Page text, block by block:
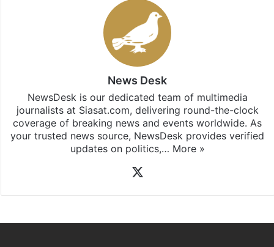
News Desk
NewsDesk is our dedicated team of multimedia
journalists at Siasat.com, delivering round-the-clock
coverage of breaking news and events worldwide. As
your trusted news source, NewsDesk provides verified
updates on politics,… More »